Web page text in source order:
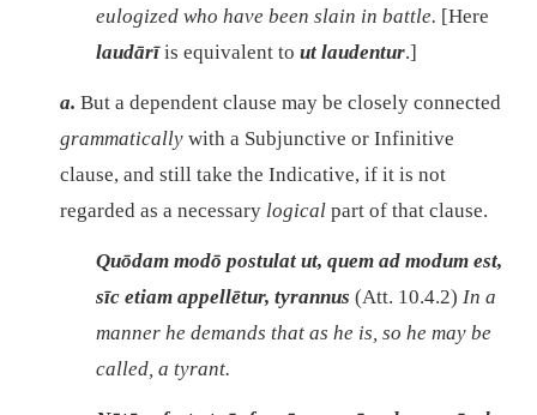
eulogized who have been slain in battle. [Here
laudārīis equivalent to ut laudentur.]
a. But a dependent clause may be closely connected
grammatically with a Subjunctive or Infinitive
clause, and still take the Indicative, if it is not
regarded as a necessary logical part of that clause.
Quōdam modō postulat ut, quem ad modum est,
sīc etiam appellētur, tyrannus (Att. 10.4.2) In a
manner he demands that as he is, so he may be
called, a tyrant.